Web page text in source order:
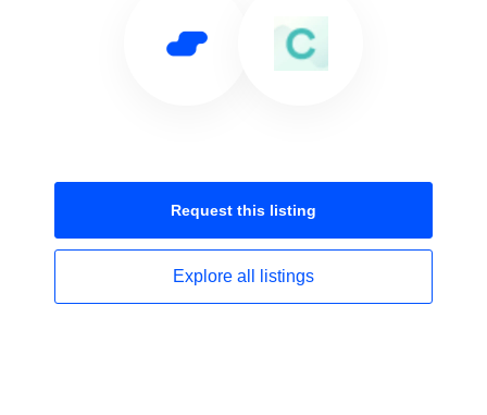
Request this listing
Explore all listings